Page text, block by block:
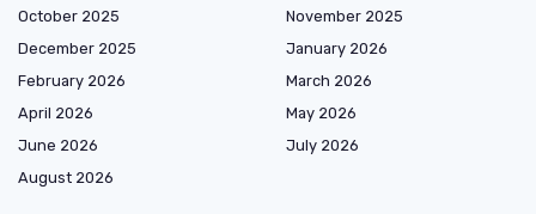
October 2025
November 2025
December 2025
January 2026
February 2026
March 2026
April 2026
May 2026
June 2026
July 2026
August 2026